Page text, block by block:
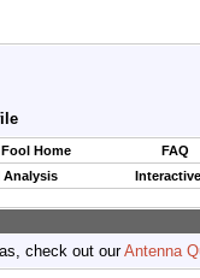
Fool Home
FAQ
Analysis
check out ourAntenna